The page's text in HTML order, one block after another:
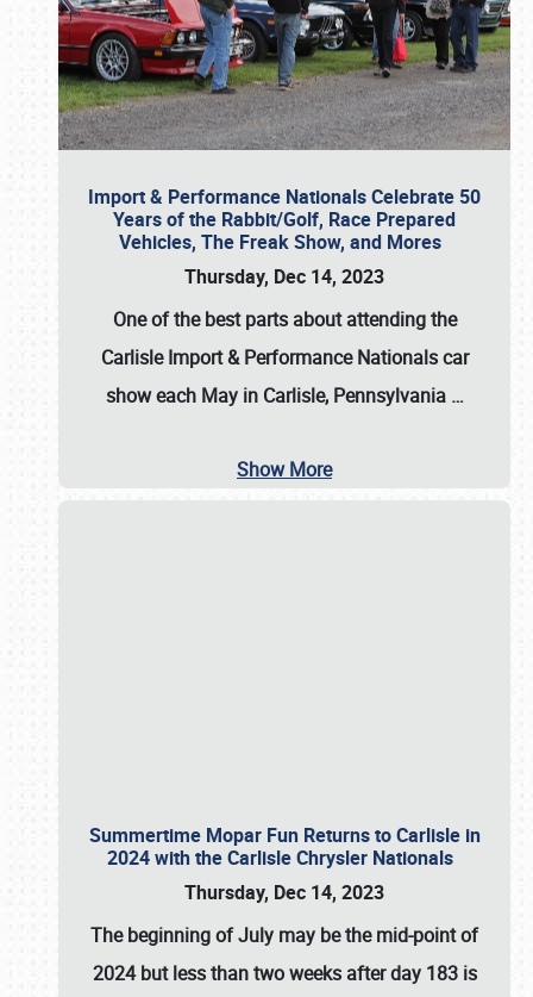
Import & Performance Nationals Celebrate 50
Years of the Rabbit/Golf, Race Prepared
Vehicles, The Freak Show, and Mores
Thursday, Dec 14, 2023
One of the best parts about attending the
Carlisle Import & Performance Nationals car
show each May in Carlisle, Pennsylvania …
Show More
Summertime Mopar Fun Returns to Carlisle in
2024 with the Carlisle Chrysler Nationals
Thursday, Dec 14, 2023
The beginning of July may be the mid-point of
2024 but less than two weeks after day 183 is